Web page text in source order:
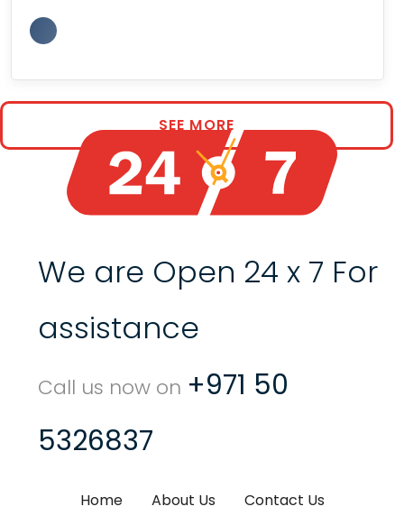
SEE MORE
We are Open 24 x 7 For
assistance
Call us now on +971 50
5326837
Home About Us
Contact Us